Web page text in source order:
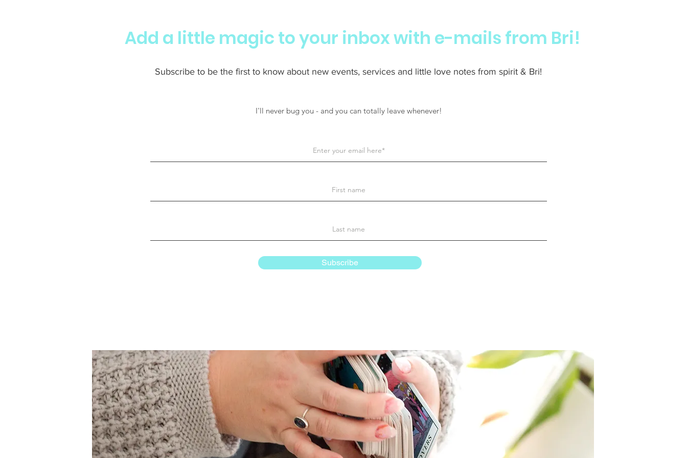
Add a little magic to your inbox with e-mails from Bri!
Subscribe to be the first to know about new events, services and little love notes from spirit & Bri!
I'll never bug you - and you can totally leave whenever!
Subscribe